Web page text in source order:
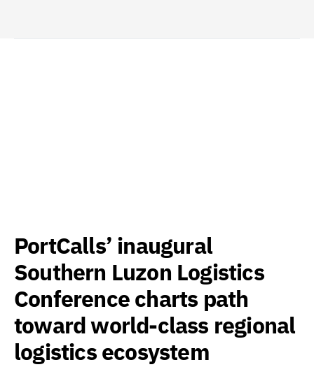
PortCalls’ inaugural
Southern Luzon Logistics
Conference charts path
toward world-class regional
logistics ecosystem